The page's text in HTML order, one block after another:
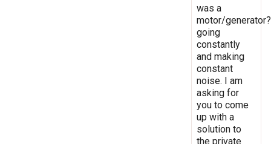
was a
motor/generator?
going
constantly
and making
constant
noise. I am
asking for
you to come
up with a
solution to
the private